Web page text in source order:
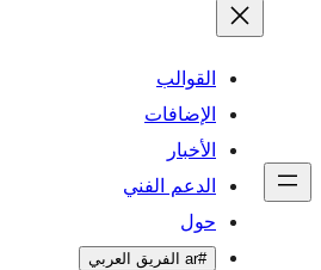
القوالب
الإضافات
الأخبار
الدعم الفني
حول
#ar الفريق العربي